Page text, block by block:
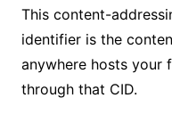
This content-
identifier is the
anywhere hosts your
through that CID.